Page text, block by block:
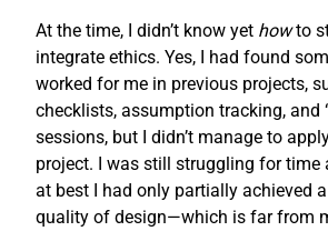
At the time, I didn’t know yet howto
integrate ethics. Yes, I had found
worked for me in previous projects,
checklists, assumption tracking, and
sessions, but I didn’t manage to
project. I was still struggling for time
at best I had only partially achieved
quality of design—which is far from